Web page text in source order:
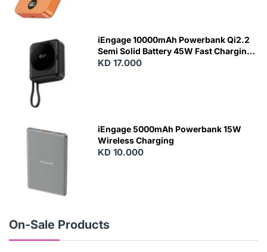
N
iEngage 10000mAh Powerbank Qi2.2
Semi Solid Battery 45W Fast Charging
With Built-In Cables and Magsafe
KD 17.000
iEngage 5000mAh Powerbank 15W
Wireless Charging
KD 10.000
On-Sale Products